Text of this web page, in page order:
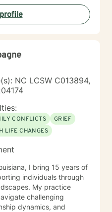
NC LCSW C013894,
CONFLICTS
GRIEF
LIFE CHANGES
I bring 15 years of
individuals through
My practice
challenging
dynamics, and